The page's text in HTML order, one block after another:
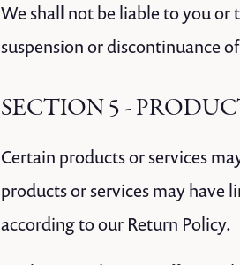
We shall not be liable to you
suspension or discontinuance
SECTION 5 -
Certain products or services
products or services may have
according to our Return Policy.